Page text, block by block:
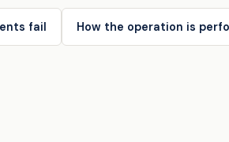
fail How the operation is